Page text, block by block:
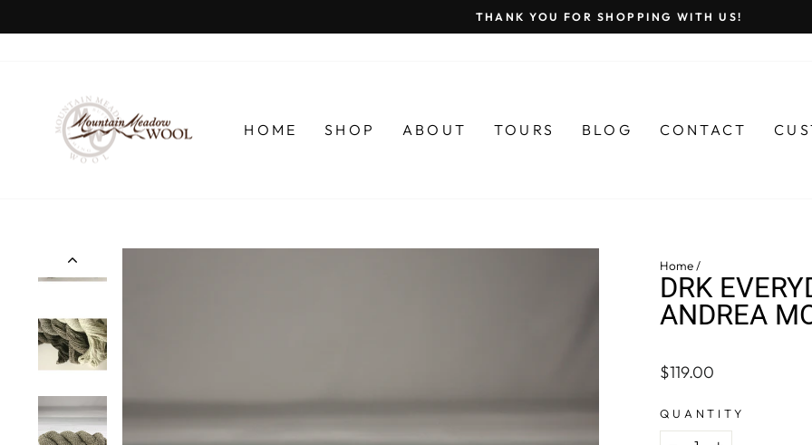
to
THANK YOU FOR SHOPPING WITH US!
HOME SHOP ABOUT TOURS BLOG CONTACT
Home/
DRK
ANDREA
Regular
$119.00
QUANTITY